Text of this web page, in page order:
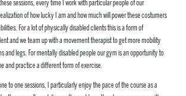
sessions, every time I work with particular people of our
of how lucky I am and how much will power these costumers
For a lot of physically disabled clients this is a form of
and we team up with a movement therapist to get more mobility
and legs. For mentally disabled people our gym is an opportunity to
and practice a different form of exercise.
to one sessions, I particularly enjoy the pace of the course as a